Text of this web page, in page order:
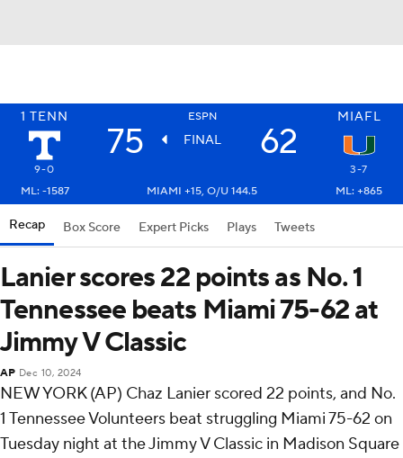
1 TENN ESPN MIAFL
75 FINAL 62
9-0
3-7
ML: -1587
MIAMI +15, O/U 144.5 ML: +865
Recap Box Score Expert Picks Plays Tweets
Lanier scores 22 points as No. 1
Tennessee beats Miami 75-62 at
Jimmy V Classic
AP Dec 10, 2024
NEW YORK (AP) Chaz Lanier scored 22 points, and No.
1 Tennessee Volunteers beat struggling Miami 75-62 on
Tuesday night at the Jimmy V Classic in Madison Square